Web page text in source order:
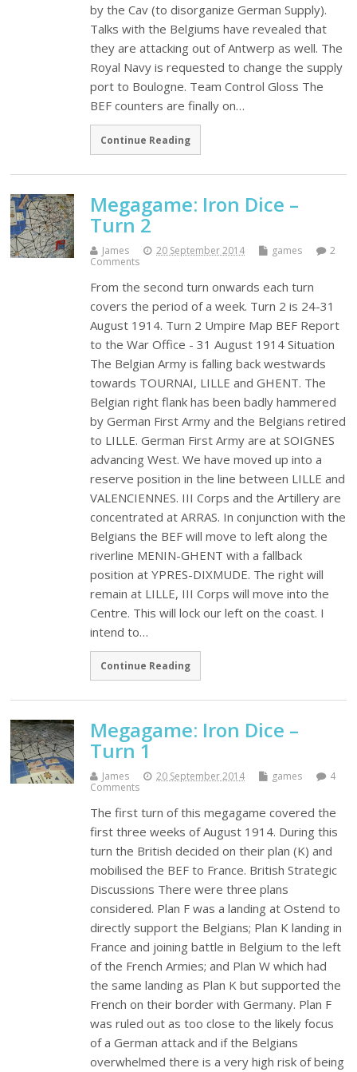
by the Cav (to disorganize German Supply).
Talks with the Belgiums have revealed that
they are attacking out of Antwerp as well. The
Royal Navy is requested to change the supply
port to Boulogne. Team Control Gloss The
BEF counters are finally on…
Continue Reading
Megagame: Iron Dice –
Turn 2
James 20 September 2014 games
2
Comments
From the second turn onwards each turn
covers the period of a week. Turn 2 is 24-31
August 1914. Turn 2 Umpire Map BEF Report
to the War Office - 31 August 1914 Situation
The Belgian Army is falling back westwards
towards TOURNAI, LILLE and GHENT. The
Belgian right flank has been badly hammered
by German First Army and the Belgians retired
to LILLE. German First Army are at SOIGNES
advancing West. We have moved up into a
reserve position in the line between LILLE and
VALENCIENNES. III Corps and the Artillery are
concentrated at ARRAS. In conjunction with the
Belgians the BEF will move to left along the
riverline MENIN-GHENT with a fallback
position at YPRES-DIXMUDE. The right will
remain at LILLE, III Corps will move into the
Centre. This will lock our left on the coast. I
intend to…
Continue Reading
Megagame: Iron Dice –
Turn 1
James 20 September 2014 games
4
Comments
The first turn of this megagame covered the
first three weeks of August 1914. During this
turn the British decided on their plan (K) and
mobilised the BEF to France. British Strategic
Discussions There were three plans
considered. Plan F was a landing at Ostend to
directly support the Belgians; Plan K landing in
France and joining battle in Belgium to the left
of the French Armies; and Plan W which had
the same landing as Plan K but supported the
French on their border with Germany. Plan F
was ruled out as too close to the likely focus
of a German attack and if the Belgians
overwhelmed there is a very high risk of being